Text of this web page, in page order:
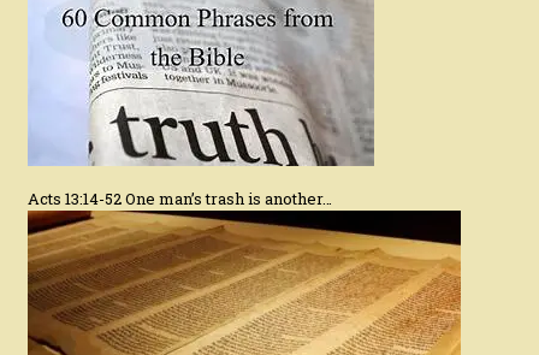
Acts 13:14-52 One man’s trash is another…